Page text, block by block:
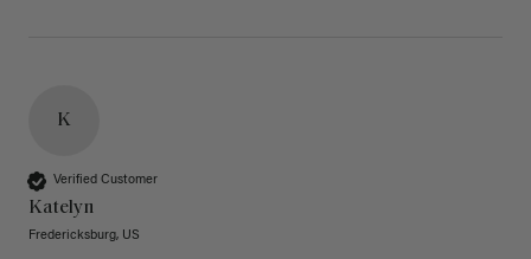
K
Verified Customer
Katelyn
Fredericksburg, US